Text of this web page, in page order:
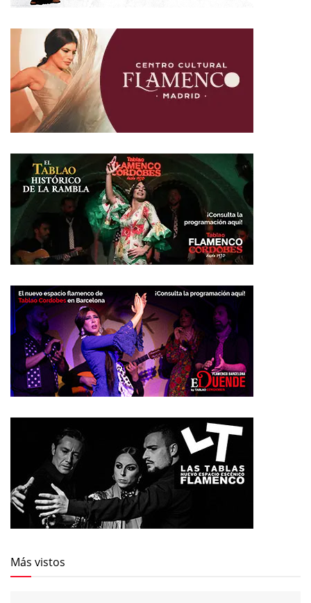
Más vistos